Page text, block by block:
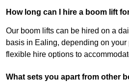
How long can I hire a boom lift
Our boom lifts can be hired on a
basis in Ealing, depending on
flexible hire options to
What sets you apart from other